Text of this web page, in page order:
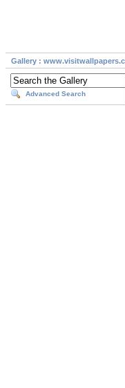
Gallery :
Advanced Search